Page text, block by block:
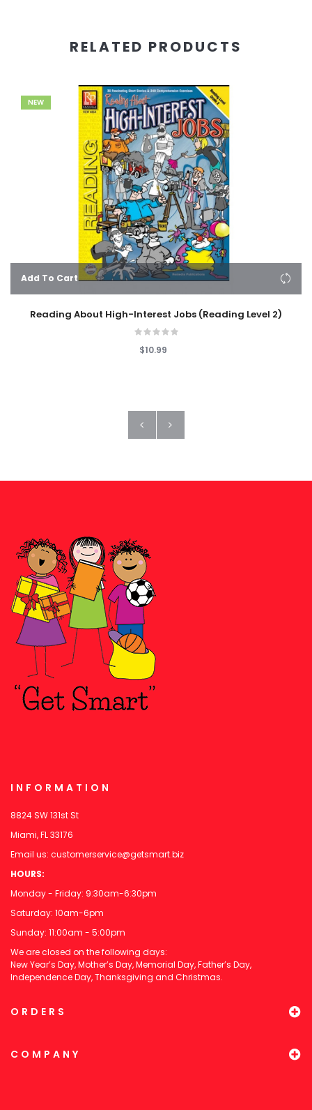
RELATED PRODUCTS
NEW
Add To Cart
Reading About High-Interest Jobs (Reading Level 2)
$10.99
INFORMATION
8824 SW 131st St
Miami, FL 33176
Email us: customerservice@getsmart.biz
HOURS:
Monday - Friday: 9:30am-6:30pm
Saturday: 10am-6pm
Sunday: 11:00am - 5:00pm
We are closed on the following days:
New Year’s Day, Mother’s Day, Memorial Day, Father’s Day,
Independence Day, Thanksgiving and Christmas.
ORDERS
COMPANY